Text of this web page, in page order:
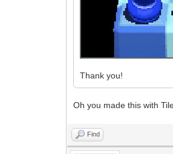
Thank you!
Oh you made this with
Find